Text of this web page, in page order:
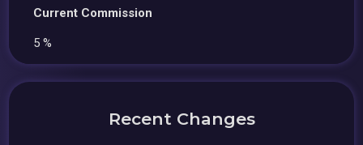
Current Commission
5 %
Recent Changes